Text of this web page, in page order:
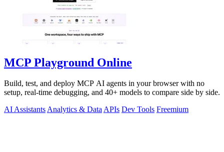
MCP Playground Online
Build, test, and deploy MCP AI agents in your browser with no
setup, real-time debugging, and 40+ models to compare side by side.
AI AssistantsAnalytics & DataAPIs Dev Tools Freemium